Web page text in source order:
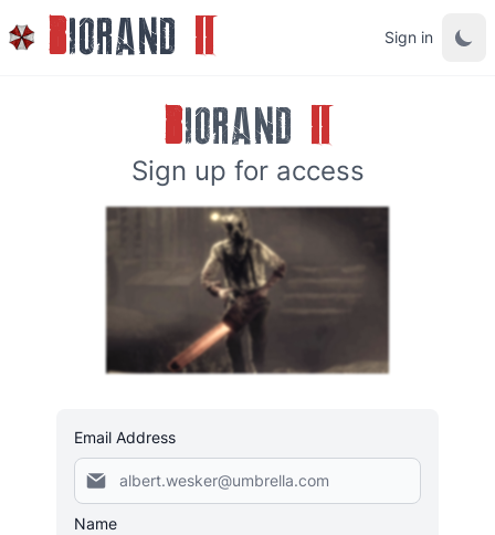
BIORAND II Sign in
BIORAND II
Sign up for access
Email Address
Name